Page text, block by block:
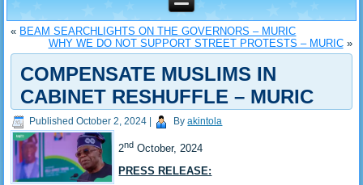
« BEAM SEARCHLIGHTS ON THE GOVERNORS – MURIC
WHY WE DO NOT SUPPORT STREET PROTESTS – MURIC»
COMPENSATE MUSLIMS IN
CABINET RESHUFFLE – MURIC
Published October 2, 2024 By akintola
2nd October, 2024
PRESS RELEASE: